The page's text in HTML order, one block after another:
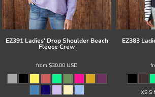
EZ391 Ladies' Drop Shoulder Beach
Fleece Crew
from $30.00 USD
EZ383
XS S